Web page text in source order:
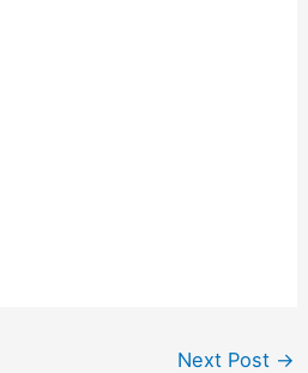
Next Post →